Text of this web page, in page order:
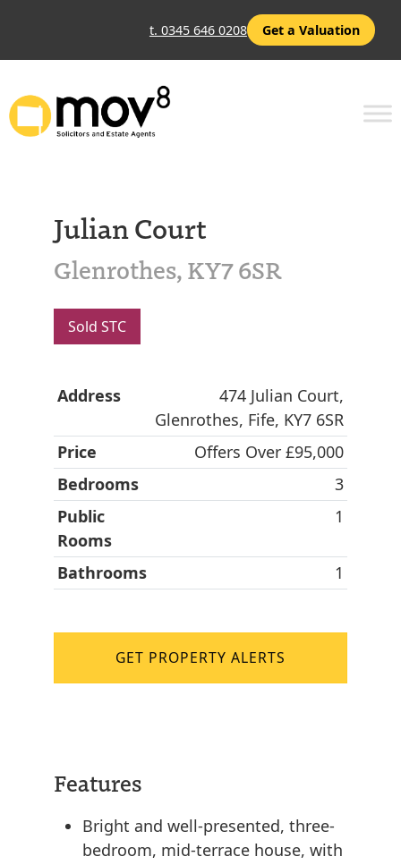
t. 0345 646 0208 Get a Valuation
Julian Court
Glenrothes, KY7 6SR
Sold STC
Address
474 Julian Court,
Glenrothes, Fife, KY7 6SR
Price
Offers Over £95,000
Bedrooms
3
Public
Rooms
1
Bathrooms 1
GET PROPERTY ALERTS
Features
Bright and well-presented, three-
bedroom, mid-terrace house, with